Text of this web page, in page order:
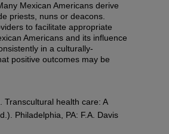
Mexican Americans derive
priests, nuns or deacons.
to facilitate appropriate
Americans and its influence
in a culturally-
positive outcomes may be
Transcultural health care: A
Philadelphia, PA: F.A. Davis